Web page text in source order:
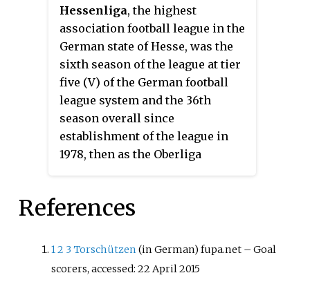
Hessenliga, the highest
association football league in the
German state of Hesse, was the
sixth season of the league at tier
five (V) of the German football
league system and the 36th
season overall since
establishment of the league in
1978, then as the Oberliga
References
12 3Torschützen (in German) fupa.net – Goal
scorers, accessed: 22 April 2015